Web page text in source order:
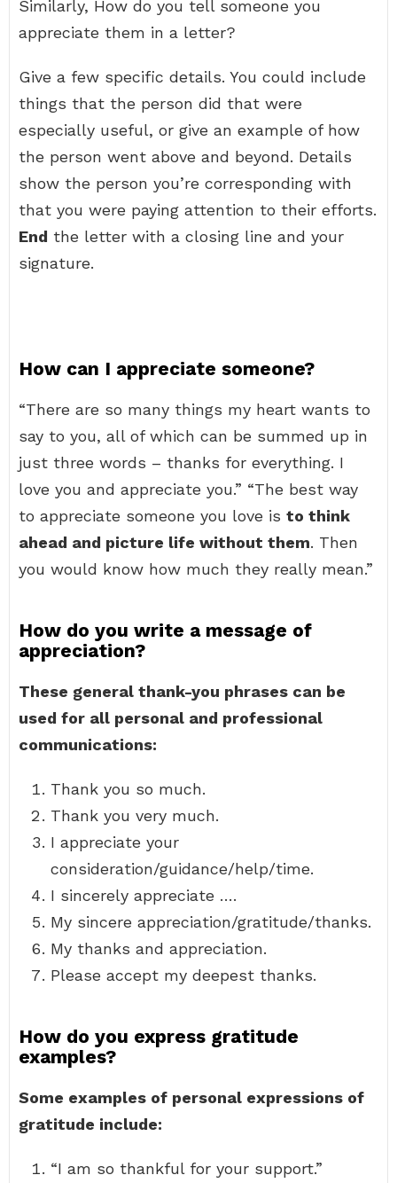
Similarly, How do you tell someone you
appreciate them in a letter?
Give a few specific details. You could include
things that the person did that were
especially useful, or give an example of how
the person went above and beyond. Details
show the person you’re corresponding with
that you were paying attention to their efforts.
End the letter with a closing line and your
signature.
How can I appreciate someone?
“There are so many things my heart wants to
say to you, all of which can be summed up in
just three words – thanks for everything. I
love you and appreciate you.” “The best way
to appreciate someone you love is to think
ahead and picture life without them. Then
you would know how much they really mean.”
How do you write a message of
appreciation?
These general thank-you phrases can be
used for all personal and professional
communications:
Thank you so much.
Thank you very much.
I appreciate your
consideration/guidance/help/time.
I sincerely appreciate ….
My sincere appreciation/gratitude/thanks.
My thanks and appreciation.
Please accept my deepest thanks.
How do you express gratitude
examples?
Some examples of personal expressions of
gratitude include:
“I am so thankful for your support.”